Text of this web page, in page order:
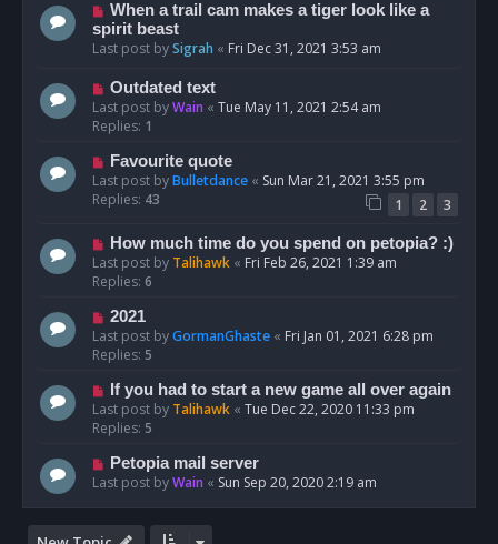
When a trail cam makes a tiger look like a
spirit beast
Last post bySigrah « Fri Dec 31, 2021 3:53 am
Outdated text
Last post byWain « Tue May 11, 2021 2:54 am
Replies: 1
Favourite quote
Last post byBulletdance « Sun Mar 21, 2021 3:55 pm
Replies: 43 1 2 3
How much time do you spend on petopia? :)
Last post by Talihawk « Fri Feb 26, 2021 1:39 am
Replies: 6
2021
Last post byGormanGhaste « Fri Jan 01, 2021 6:28 pm
Replies: 5
If you had to start a new game all over again
Last post by Talihawk « Tue Dec 22, 2020 11:33 pm
Replies: 5
Petopia mail server
Last post byWain « Sun Sep 20, 2020 2:19 am